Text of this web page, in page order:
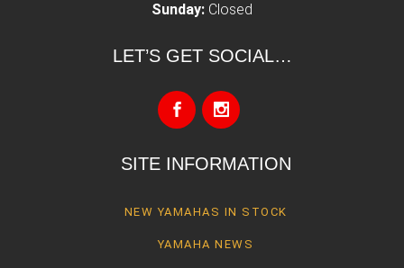
Sunday: Closed
LET’S GET SOCIAL…
SITE INFORMATION
NEW YAMAHAS IN STOCK
YAMAHA NEWS